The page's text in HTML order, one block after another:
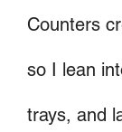
Counters
so I lean
trays, and